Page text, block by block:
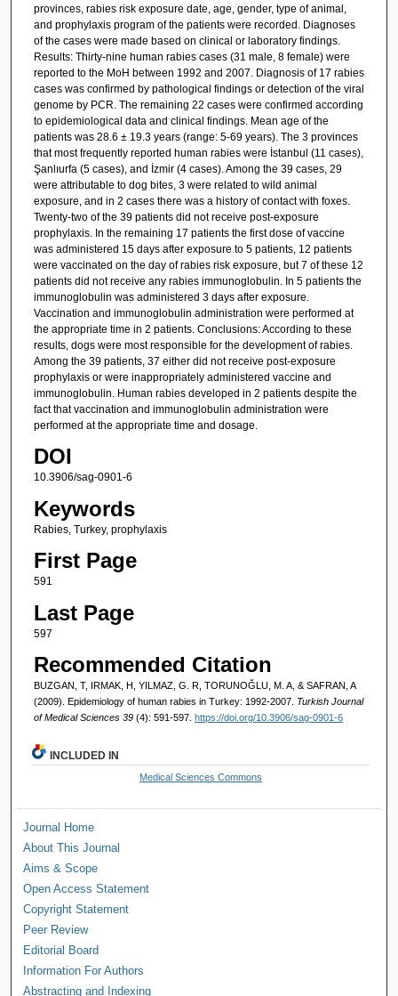
provinces, rabies risk exposure date, age, gender, type of animal,
and prophylaxis program of the patients were recorded. Diagnoses
of the cases were made based on clinical or laboratory findings.
Results: Thirty-nine human rabies cases (31 male, 8 female) were
reported to the MoH between 1992 and 2007. Diagnosis of 17 rabies
cases was confirmed by pathological findings or detection of the viral
genome by PCR. The remaining 22 cases were confirmed according
to epidemiological data and clinical findings. Mean age of the
patients was 28.6 ± 19.3 years (range: 5-69 years). The 3 provinces
that most frequently reported human rabies were İstanbul (11 cases),
Şanlıurfa (5 cases), and İzmir (4 cases). Among the 39 cases, 29
were attributable to dog bites, 3 were related to wild animal
exposure, and in 2 cases there was a history of contact with foxes.
Twenty-two of the 39 patients did not receive post-exposure
prophylaxis. In the remaining 17 patients the first dose of vaccine
was administered 15 days after exposure to 5 patients, 12 patients
were vaccinated on the day of rabies risk exposure, but 7 of these 12
patients did not receive any rabies immunoglobulin. In 5 patients the
immunoglobulin was administered 3 days after exposure.
Vaccination and immunoglobulin administration were performed at
the appropriate time in 2 patients. Conclusions: According to these
results, dogs were most responsible for the development of rabies.
Among the 39 patients, 37 either did not receive post-exposure
prophylaxis or were inappropriately administered vaccine and
immunoglobulin. Human rabies developed in 2 patients despite the
fact that vaccination and immunoglobulin administration were
performed at the appropriate time and dosage.
DOI
10.3906/sag-0901-6
Keywords
Rabies, Turkey, prophylaxis
First Page
591
Last Page
597
Recommended Citation
BUZGAN, T, IRMAK, H, YILMAZ, G. R, TORUNOĞLU, M. A, & SAFRAN, A
(2009). Epidemiology of human rabies in Turkey: 1992-2007. Turkish Journal
of Medical Sciences 39 (4): 591-597. https://doi.org/10.3906/sag-0901-6
INCLUDED IN
Medical Sciences Commons
Journal Home
About This Journal
Aims & Scope
Open Access Statement
Copyright Statement
Peer Review
Editorial Board
Information For Authors
Abstracting and Indexing